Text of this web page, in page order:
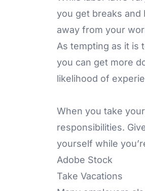
you get breaks and
away from your
As tempting as it is
you can get more
likelihood of
When you take
responsibilities.
yourself while
Adobe Stock
Take Vacations